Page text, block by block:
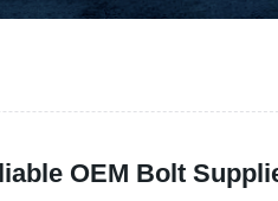
OEM Bolt